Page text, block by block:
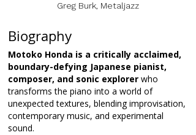
Greg Burk, Metaljazz
Biography
Motoko Honda is a critically acclaimed,
boundary-defying Japanese pianist,
composer, and sonic explorer who
transforms the piano into a world of
unexpected textures, blending improvisation,
contemporary music, and experimental
sound.